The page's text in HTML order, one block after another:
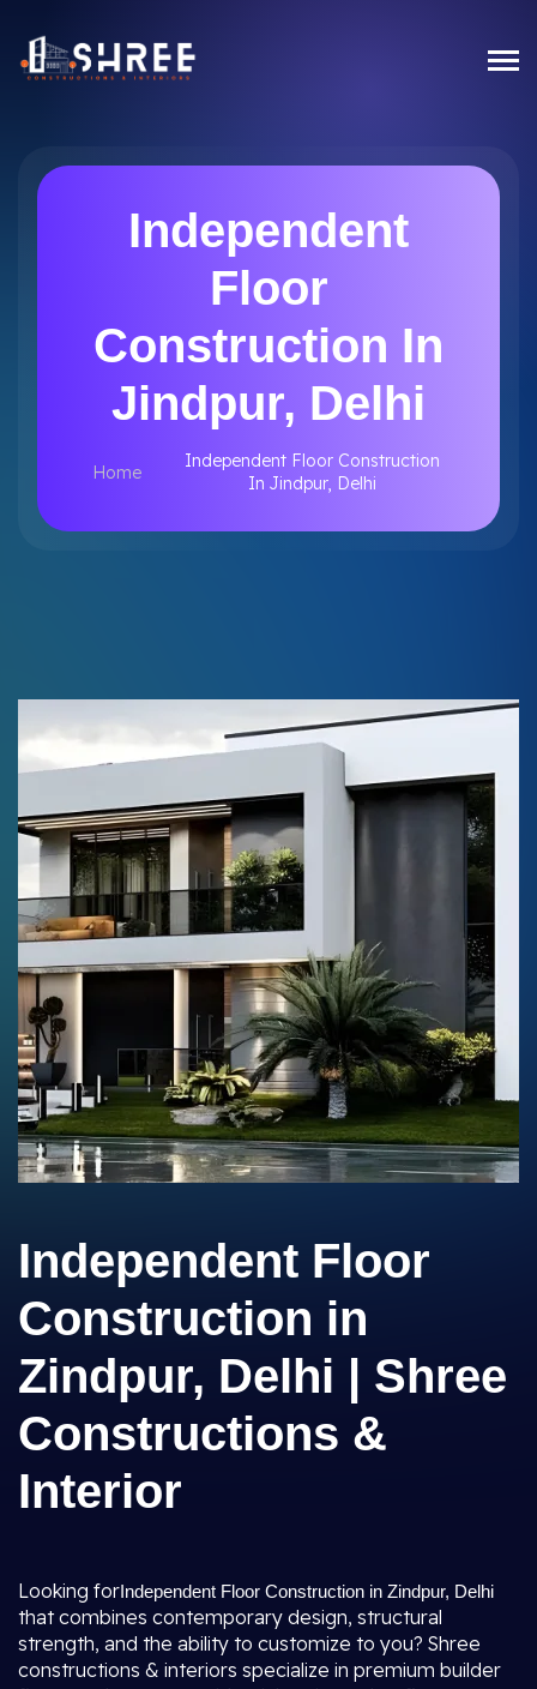
Independent
Floor
Construction In
Jindpur, Delhi
Home
Independent Floor Construction
In Jindpur, Delhi
Independent Floor
Construction in
Zindpur, Delhi | Shree
Constructions &
Interior
Looking forIndependent Floor Construction in Zindpur, Delhi
that combines contemporary design, structural
strength, and the ability to customize to you? Shree
constructions & interiors specialize in premium builder